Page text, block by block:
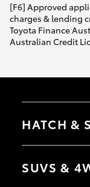
[F6] Approved
charges & lending
Toyota Finance
Australian Credit
HATCH &
Camry
SUVS &